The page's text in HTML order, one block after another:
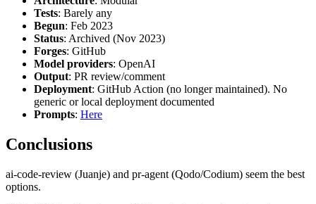
Tests: Barely any
Begun: Feb 2023
Status: Archived (Nov 2023)
Forges: GitHub
Model providers: OpenAI
Output: PR review/comment
Deployment: GitHub Action (no longer maintained). No
generic or local deployment documented
Prompts: Here
Conclusions
ai-code-review (Juanje) and pr-agent (Qodo/Codium) seem the best
options.